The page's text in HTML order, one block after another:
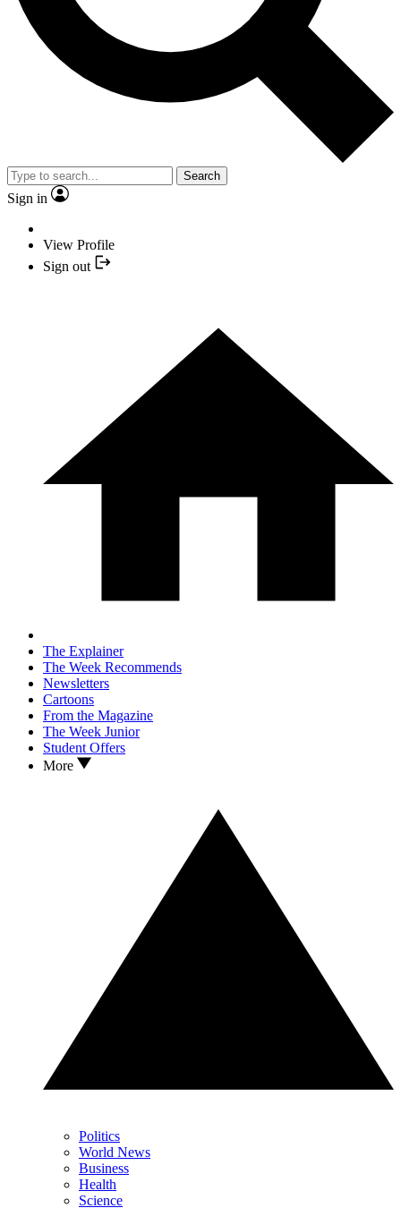
Search
Sign in
View Profile
Sign out
The Explainer
The Week Recommends
Newsletters
Cartoons
From the Magazine
The Week Junior
Student Offers
More
Politics
World News
Business
Health
Science